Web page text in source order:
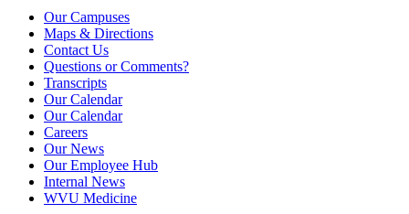
Our Campuses
Maps & Directions
Contact Us
Questions or Comments?
Transcripts
Our Calendar
Our Calendar
Careers
Our News
Our Employee Hub
Internal News
WVU Medicine